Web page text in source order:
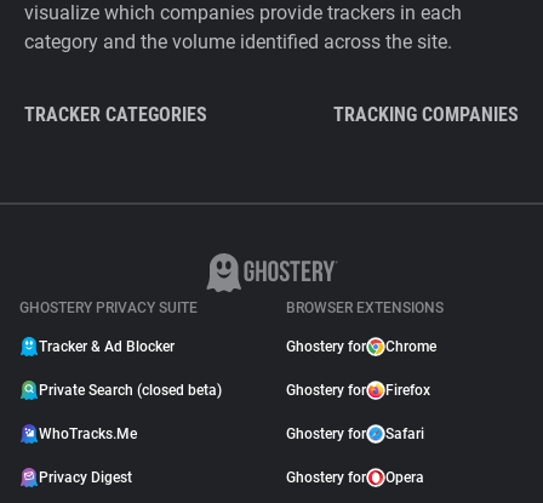
visualize which companies provide trackers in each
category and the volume identified across the site.
TRACKER CATEGORIES TRACKING COMPANIES
GHOSTERY PRIVACY SUITE
Tracker & Ad Blocker
Private Search (closed beta)
WhoTracks.Me
Privacy Digest
BROWSER EXTENSIONS
Ghostery for Chrome
Ghostery for Firefox
Ghostery for Safari
Ghostery for Opera